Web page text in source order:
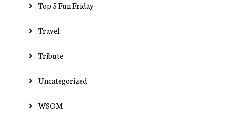
Top 5 Fun Friday
Travel
Tribute
Uncategorized
WSOM